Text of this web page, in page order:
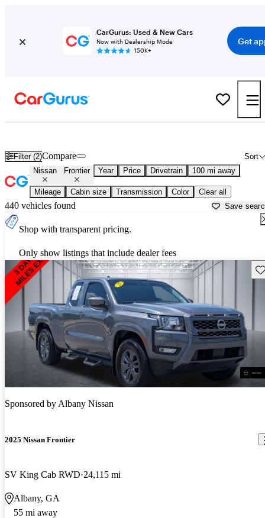
CarGurus: Used & New Cars
Now with Dealership Mode
150K+
Get
Filter (2) Sort
Compare
Nissan Frontier Year Price Drivetrain 100 mi away
Mileage Cabin size Transmission Color Clear all
440 vehicles found Save
Shop with transparent pricing.
Only show listings that include dealer fees
Sponsored byAlbany Nissan
2025 Nissan Frontier
SV King Cab RWD 24,115 mi
Albany, GA
55 mi away